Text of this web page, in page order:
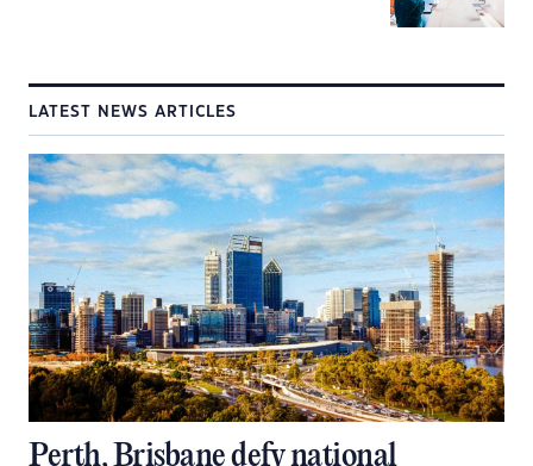
LATEST NEWS ARTICLES
Perth, Brisbane defy national